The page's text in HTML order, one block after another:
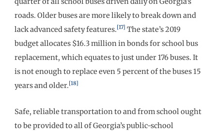
roads. Older buses are more likely to break down and
lack advanced safety features.[17] The state’s 2019
budget allocates $16.3 million in bonds for school bus
replacement, which equates to just under 176 buses. It
is not enough to replace even 5 percent of the buses 15
years and older.[18]
Safe, reliable transportation to and from school ought
to be provided to all of Georgia’s public-school